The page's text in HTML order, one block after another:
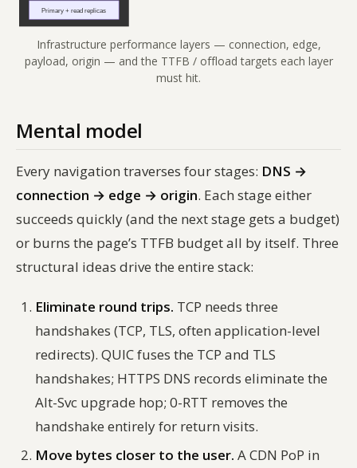
Infrastructure performance layers — connection, edge,
payload, origin — and the TTFB / offload targets each layer
must hit.
Mental model
Every navigation traverses four stages: DNS →
connection → edge → origin. Each stage either
succeeds quickly (and the next stage gets a budget)
or burns the page’s TTFB budget all by itself. Three
structural ideas drive the entire stack:
Eliminate round trips. TCP needs three
handshakes (TCP, TLS, often application-level
redirects). QUIC fuses the TCP and TLS
handshakes; HTTPS DNS records eliminate the
Alt-Svc upgrade hop; 0-RTT removes the
handshake entirely for return visits.
Move bytes closer to the user. A CDN PoP in